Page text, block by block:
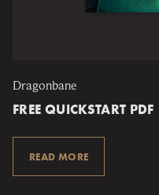
Dragonbane
FREE QUICKSTART PDF
READ MORE